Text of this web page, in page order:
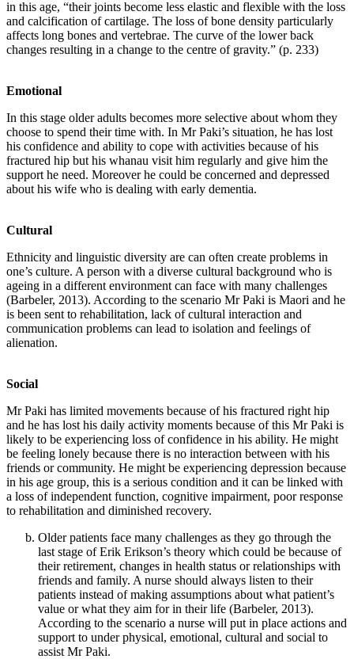
in this age, “their joints become less elastic and flexible with the loss
and calcification of cartilage. The loss of bone density particularly
affects long bones and vertebrae. The curve of the lower back
changes resulting in a change to the centre of gravity.” (p. 233)
Emotional
In this stage older adults becomes more selective about whom they
choose to spend their time with. In Mr Paki’s situation, he has lost
his confidence and ability to cope with activities because of his
fractured hip but his whanau visit him regularly and give him the
support he need. Moreover he could be concerned and depressed
about his wife who is dealing with early dementia.
Cultural
Ethnicity and linguistic diversity are can often create problems in
one’s culture. A person with a diverse cultural background who is
ageing in a different environment can face with many challenges
(Barbeler, 2013). According to the scenario Mr Paki is Maori and he
is been sent to rehabilitation, lack of cultural interaction and
communication problems can lead to isolation and feelings of
alienation.
Social
Mr Paki has limited movements because of his fractured right hip
and he has lost his daily activity moments because of this Mr Paki is
likely to be experiencing loss of confidence in his ability. He might
be feeling lonely because there is no interaction between with his
friends or community. He might be experiencing depression because
in his age group, this is a serious condition and it can be linked with
a loss of independent function, cognitive impairment, poor response
to rehabilitation and diminished recovery.
Older patients face many challenges as they go through the
last stage of Erik Erikson’s theory which could be because of
their retirement, changes in health status or relationships with
friends and family. A nurse should always listen to their
patients instead of making assumptions about what patient’s
value or what they aim for in their life (Barbeler, 2013).
According to the scenario a nurse will put in place actions and
support to under physical, emotional, cultural and social to
assist Mr Paki.